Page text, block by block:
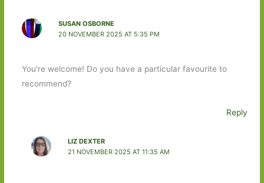
SUSAN OSBORNE
20 NOVEMBER 2025 AT 5:35 PM
You’re welcome! Do you have a particular favourite to
recommend?
Reply
LIZ DEXTER
21 NOVEMBER 2025 AT 11:35 AM